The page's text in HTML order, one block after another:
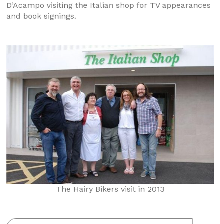
D’Acampo visiting the Italian shop for TV appearances
and book signings.
The Hairy Bikers visit in 2013